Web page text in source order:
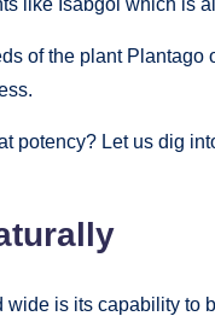
like Isabgol which is
of the plant
potency? Let us dig
is its capability